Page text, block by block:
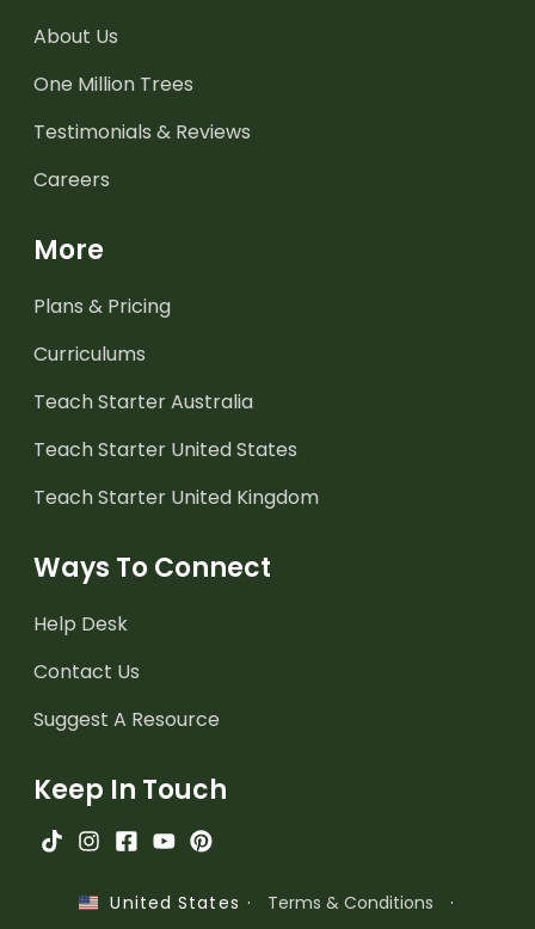
About Us
One Million Trees
Testimonials & Reviews
Careers
More
Plans & Pricing
Curriculums
Teach Starter Australia
Teach Starter United States
Teach Starter United Kingdom
Ways To Connect
Help Desk
Contact Us
Suggest A Resource
Keep In Touch
United States · Terms & Conditions ·